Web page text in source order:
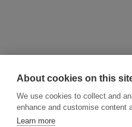
About cookies on this
We use cookies to collect and
enhance and customise content
Learn more